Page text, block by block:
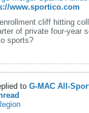
www.sportico.com
cliff hitting
of private four-year
sports?
to G-MAC All-